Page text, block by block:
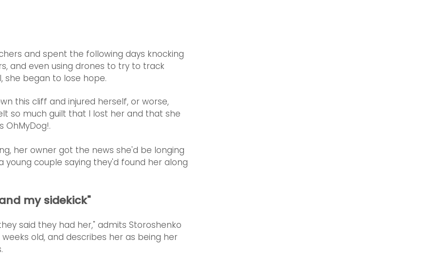
and spent the following days knocking
and even using drones to try to track
she began to lose hope.
this cliff and injured herself, or worse,
so much guilt that I lost her and that she
OhMyDog!.
her owner got the news she'd be longing
couple saying they'd found her along
my sidekick"
said they had her," admits Storoshenko
old, and describes her as being her